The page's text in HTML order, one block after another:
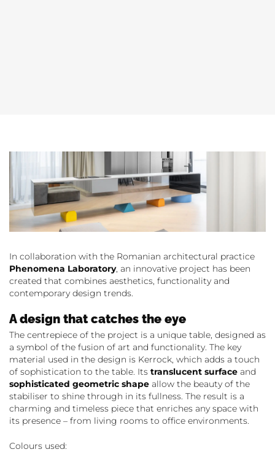
In collaboration with the Romanian architectural practice
Phenomena Laboratory, an innovative project has been
created that combines aesthetics, functionality and
contemporary design trends.
A design that catches the eye
The centrepiece of the project is a unique table, designed as
a symbol of the fusion of art and functionality. The key
material used in the design is Kerrock, which adds a touch
of sophistication to the table. Its translucent surface and
sophisticated geometric shape allow the beauty of the
stabiliser to shine through in its fullness. The result is a
charming and timeless piece that enriches any space with
its presence – from living rooms to office environments.
Colours used: